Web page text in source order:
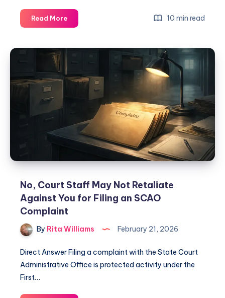
Read More 10 min read
No, Court Staff May Not Retaliate
Against You for Filing an SCAO
Complaint
By Rita Williams February 21, 2026
Direct Answer Filing a complaint with the State Court
Administrative Office is protected activity under the
First…